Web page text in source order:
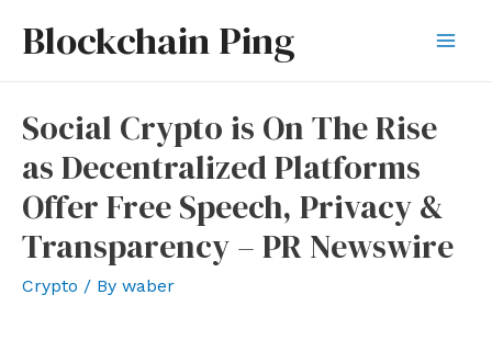
Blockchain Ping
Social Crypto is On The Rise
as Decentralized Platforms
Offer Free Speech, Privacy &
Transparency – PR Newswire
Crypto / By waber